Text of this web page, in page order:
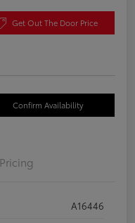
Get Out The Door Price
Confirm Availability
Pricing
A16446